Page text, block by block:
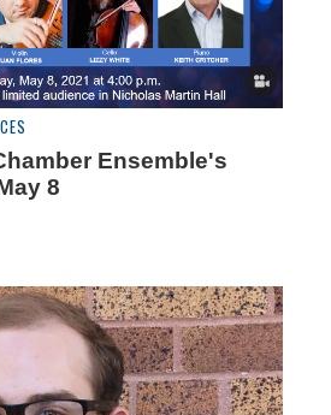
Ensemble's
8